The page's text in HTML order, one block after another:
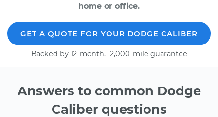
home or office.
GET A QUOTE FOR YOUR DODGE CALIBER
Backed by 12-month, 12,000-mile guarantee
Answers to common Dodge
Caliber questions